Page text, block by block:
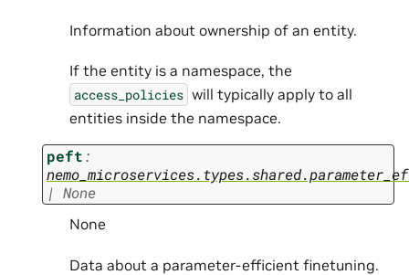
Information about ownership of an entity.
If the entity is a namespace, the
access_policies will typically apply to all
entities inside the namespace.
peft:
| None
None
Data about a parameter-efficient finetuning.